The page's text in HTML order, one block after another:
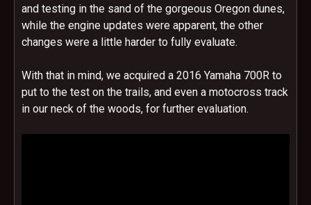
and testing in the sand of the gorgeous Oregon dunes,
while the engine updates were apparent, the other
changes were a little harder to fully evaluate.
With that in mind, we acquired a 2016 Yamaha 700R to
put to the test on the trails, and even a motocross track
in our neck of the woods, for further evaluation.